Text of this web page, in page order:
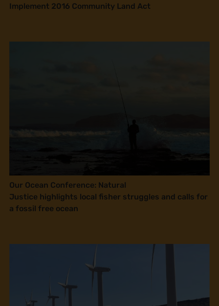
Implement 2016 Community Land Act
Our Ocean Conference: Natural
Justice highlights local fisher struggles and calls for
a fossil free ocean